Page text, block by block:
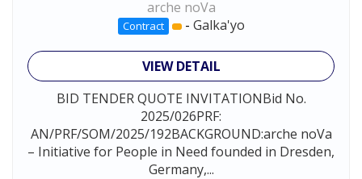
arche noVa
Contract - Galka'yo
VIEW DETAIL
BID TENDER QUOTE INVITATIONBid No.
2025/026PRF:
AN/PRF/SOM/2025/192BACKGROUND:arche noVa
– Initiative for People in Need founded in Dresden,
Germany,...